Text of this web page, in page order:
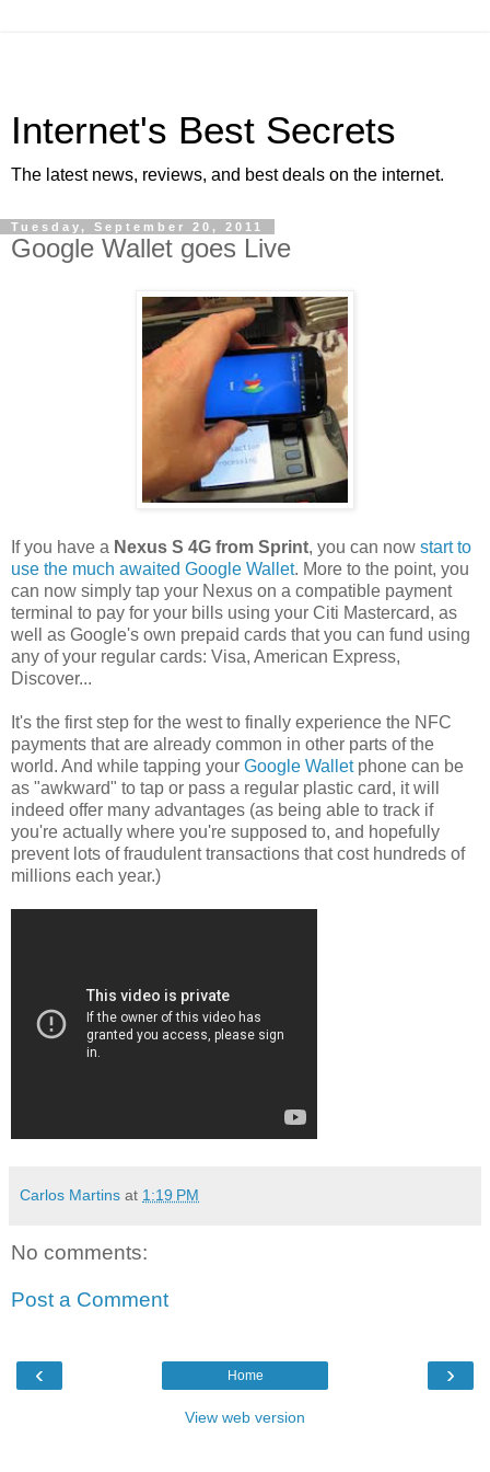
Internet's Best Secrets
The latest news, reviews, and best deals on the internet.
Tuesday, September 20, 2011
Google Wallet goes Live
If you have a Nexus S 4G from Sprint, you can now start to
use the much awaited Google Wallet. More to the point, you
can now simply tap your Nexus on a compatible payment
terminal to pay for your bills using your Citi Mastercard, as
well as Google's own prepaid cards that you can fund using
any of your regular cards: Visa, American Express,
Discover...
It's the first step for the west to finally experience the NFC
payments that are already common in other parts of the
world. And while tapping your Google Walletphone can be
as "awkward" to tap or pass a regular plastic card, it will
indeed offer many advantages (as being able to track if
you're actually where you're supposed to, and hopefully
prevent lots of fraudulent transactions that cost hundreds of
millions each year.)
Carlos Martins at 1:19 PM
No comments:
Post a Comment
‹ ›
Home
View web version